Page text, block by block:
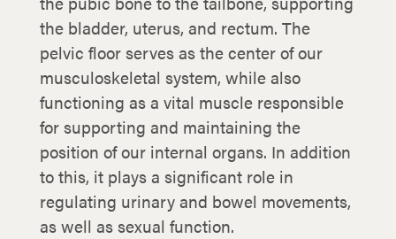
the bladder, uterus, and rectum. The
pelvic floor serves as the center of our
musculoskeletal system, while also
functioning as a vital muscle responsible
for supporting and maintaining the
position of our internal organs. In addition
to this, it plays a significant role in
regulating urinary and bowel movements,
as well as sexual function.